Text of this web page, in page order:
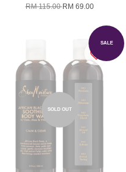
RM 115.00RM 69.00
SALE
SOLD OUT